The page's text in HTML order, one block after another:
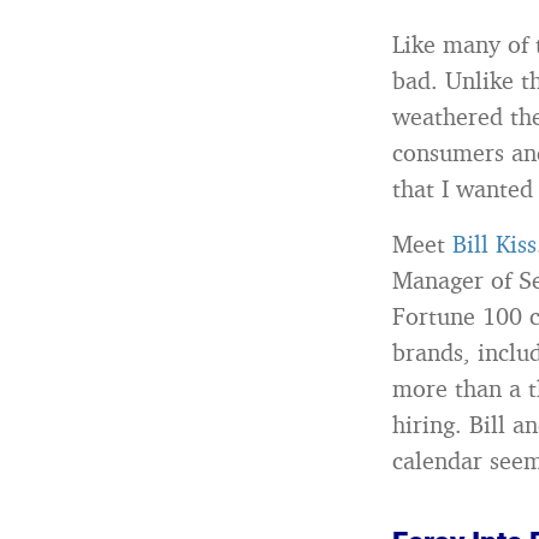
Like many of
bad. Unlike
weathered
consumers
that I
Meet Bill Kiss
Manager of
Fortune 100
brands,
more than a
hiring. Bill
calendar